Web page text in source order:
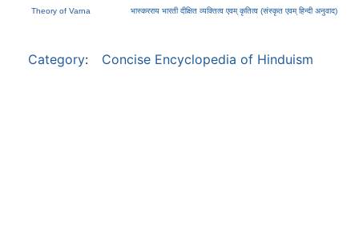
Theory of Varna भास्करराय भारती दीक्षित व्यक्तित्व एवम् कृतित्व (संस्कृत एवम् हिन्दी अनुवाद)
Category: Concise Encyclopedia of Hinduism